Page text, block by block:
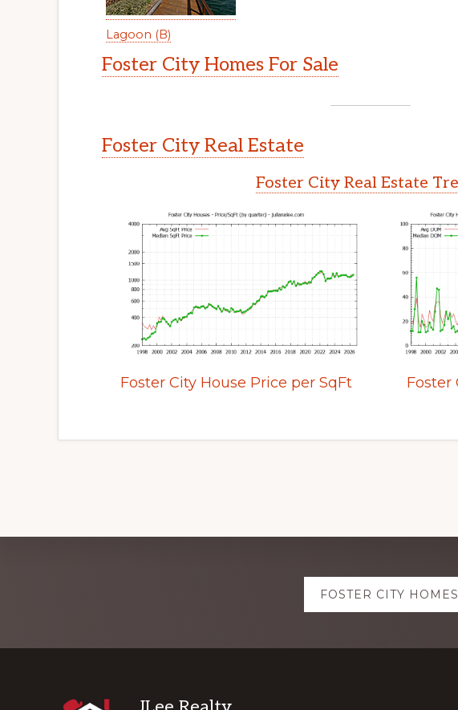
Lagoon (B)
Foster City Homes For Sale
Foster City Real Estate
Foster City Real Estate
Foster City House Price per SqFt Foster
FOSTER CITY